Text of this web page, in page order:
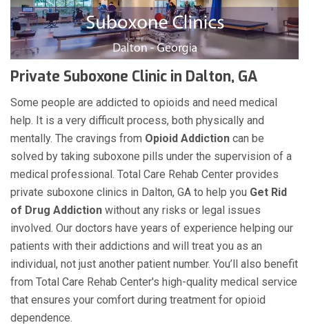
Private Suboxone Clinic in Dalton, GA
Some people are addicted to opioids and need medical
help. It is a very difficult process, both physically and
mentally. The cravings from Opioid Addiction can be
solved by taking suboxone pills under the supervision of a
medical professional. Total Care Rehab Center provides
private suboxone clinics in Dalton, GA to help you Get Rid
of Drug Addiction without any risks or legal issues
involved. Our doctors have years of experience helping our
patients with their addictions and will treat you as an
individual, not just another patient number. You’ll also benefit
from Total Care Rehab Center's high-quality medical service
that ensures your comfort during treatment for opioid
dependence.